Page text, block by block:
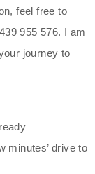
feel free to
955 576. I am
journey to
minutes’ drive to